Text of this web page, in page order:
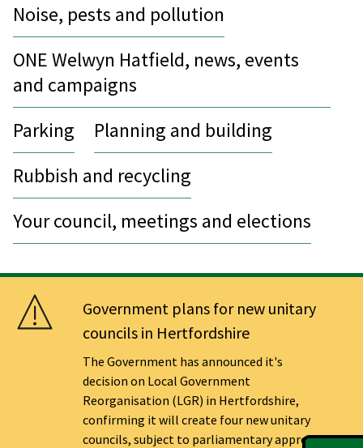
Noise, pests and pollution
ONE Welwyn Hatfield, news, events
and campaigns
Parking
Planning and building
Rubbish and recycling
Your council, meetings and elections
Government plans for new unitary
councils in Hertfordshire
The Government has announced it's
decision on Local Government
Reorganisation (LGR) in Hertfordshire,
confirming it will create four new unitary
councils, subject to parliamentary approval.